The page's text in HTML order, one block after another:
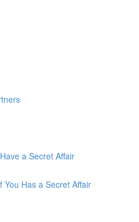
a Secret Affair
You Has a Secret Affair